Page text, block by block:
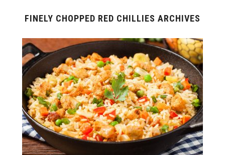
FINELY CHOPPED RED CHILLIES ARCHIVES